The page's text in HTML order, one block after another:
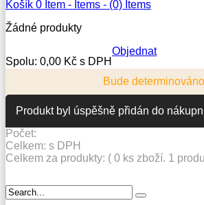
Košík 0 Item - Items - (0) Items
Žádné produkty
Spolu: 0,00 Kč s DPH
Objednat
Bude determinováno
Produkt byl úspěšně přidán do
Počet:
Celkem: s DPH
Celkem za produkty: ( 0 ks zboží. 1